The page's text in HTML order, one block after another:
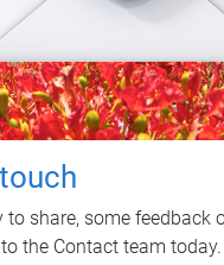
to share, some feedback
the Contact team today.